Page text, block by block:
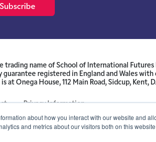
about how you interact with our website and
and metrics about our visitors both on this
Subscribe
name of School of International Futures
registered in England and Wales with
Onega House, 112 Main Road, Sidcup, Kent,
Privacy Information
Limited 2026